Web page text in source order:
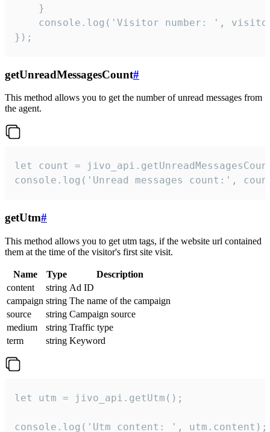
    }
console.log('Visitor number: ',
});
getUnreadMessagesCount#
This method allows you to get the number of unread messages from
the agent.
let count =
console.log('Unread messages count:',
getUtm#
This method allows you to get utm tags, if the website url contained
them at the time of the visitor's first site visit.
Name Type
Description
content
string Ad ID
campaign string The name of the campaign
source
string Campaign source
medium
string Traffic type
term
string Keyword
let utm = jivo_api.getUtm();
console.log('Utm content: ', utm.content);